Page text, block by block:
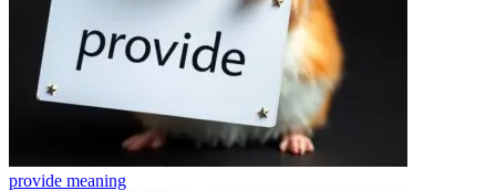
provide meaning